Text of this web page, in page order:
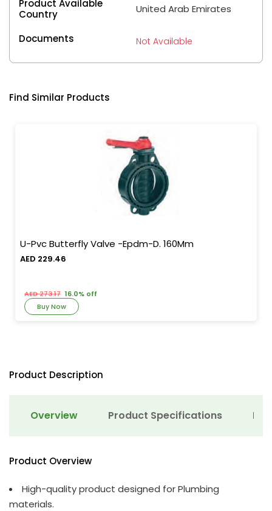
Product Available
Country
United Arab Emirates
Documents Not Available
Find Similar Products
U-Pvc Butterfly Valve -Epdm-D. 160Mm
AED 229.46
AED 273.17 16.0% off
Buy Now
Product Description
Overview Product Specifications
Product Overview
High-quality product designed for Plumbing
materials.